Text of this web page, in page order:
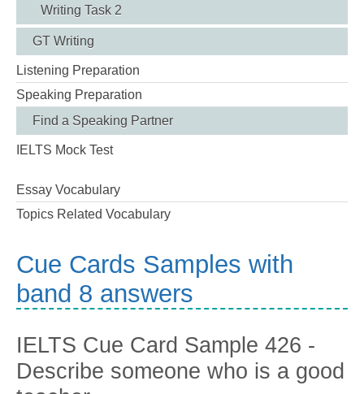
Writing Task 2
GT Writing
Listening Preparation
Speaking Preparation
Find a Speaking Partner
IELTS Mock Test
Essay Vocabulary
Topics Related Vocabulary
Cue Cards Samples with
band 8 answers
IELTS Cue Card Sample 426 -
Describe someone who is a good